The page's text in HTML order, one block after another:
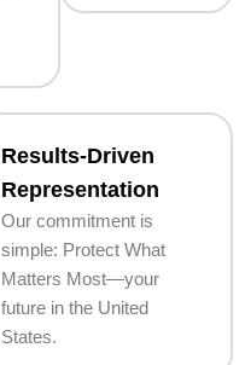
Results-Driven
Representation
Our commitment is
simple: Protect What
Matters Most—your
future in the United
States.